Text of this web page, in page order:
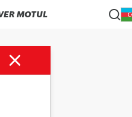
MOTUL